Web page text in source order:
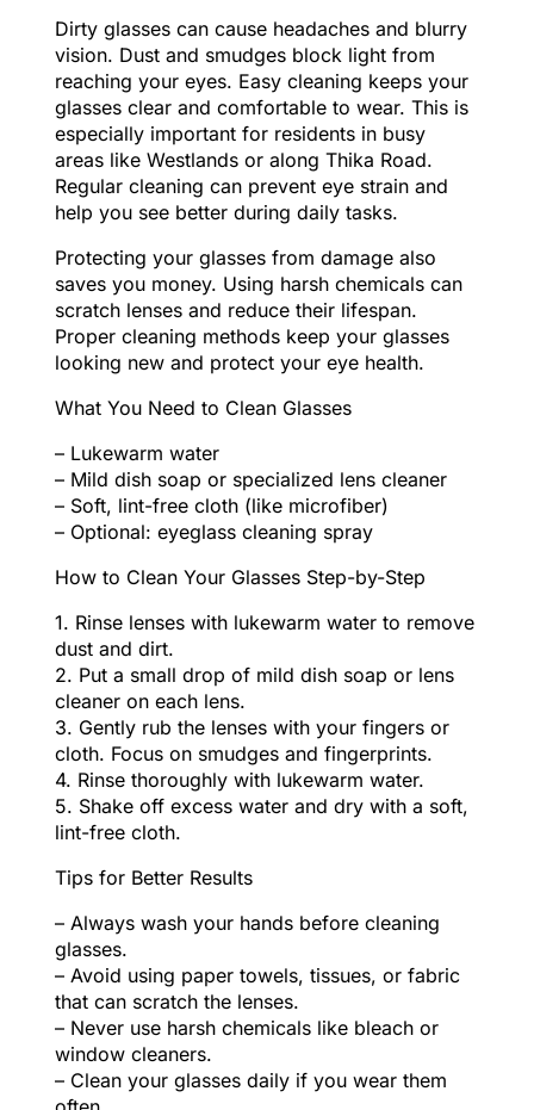
Dirty glasses can cause headaches and blurry
vision. Dust and smudges block light from
reaching your eyes. Easy cleaning keeps your
glasses clear and comfortable to wear. This is
especially important for residents in busy
areas like Westlands or along Thika Road.
Regular cleaning can prevent eye strain and
help you see better during daily tasks.
Protecting your glasses from damage also
saves you money. Using harsh chemicals can
scratch lenses and reduce their lifespan.
Proper cleaning methods keep your glasses
looking new and protect your eye health.
What You Need to Clean Glasses
– Lukewarm water
– Mild dish soap or specialized lens cleaner
– Soft, lint-free cloth (like microfiber)
– Optional: eyeglass cleaning spray
How to Clean Your Glasses Step-by-Step
1. Rinse lenses with lukewarm water to remove
dust and dirt.
2. Put a small drop of mild dish soap or lens
cleaner on each lens.
3. Gently rub the lenses with your fingers or
cloth. Focus on smudges and fingerprints.
4. Rinse thoroughly with lukewarm water.
5. Shake off excess water and dry with a soft,
lint-free cloth.
Tips for Better Results
– Always wash your hands before cleaning
glasses.
– Avoid using paper towels, tissues, or fabric
that can scratch the lenses.
– Never use harsh chemicals like bleach or
window cleaners.
– Clean your glasses daily if you wear them